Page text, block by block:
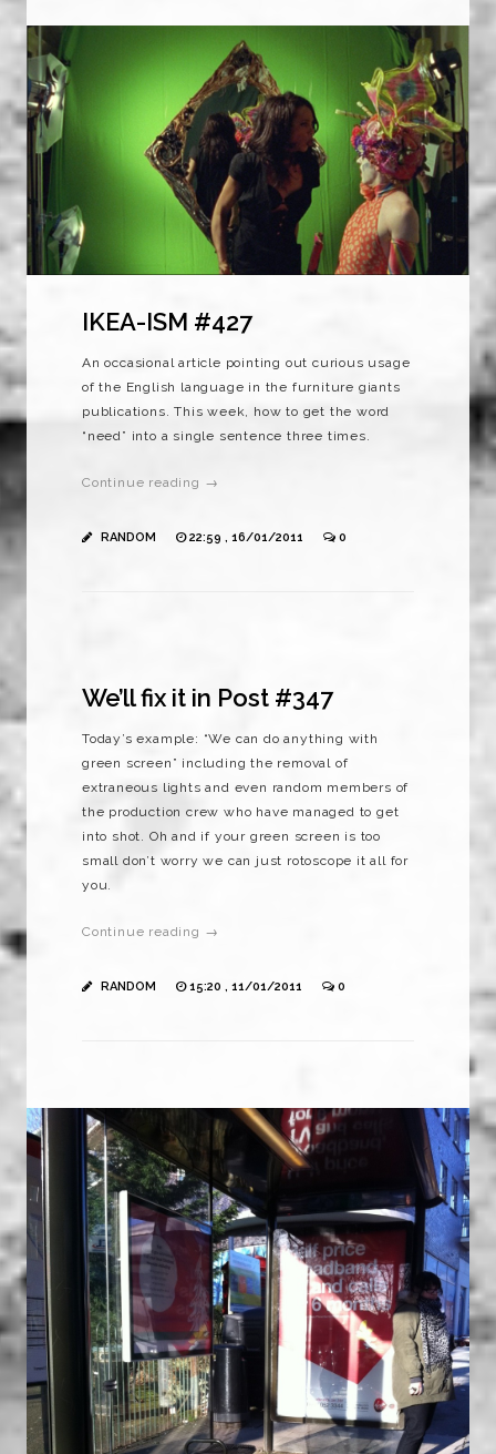
IKEA-ISM #427
An occasional article pointing out curious usage
of the English language in the furniture giants
publications. This week, how to get the word
“need” into a single sentence three times.
Continue reading →
RANDOM 22:59 , 16/01/2011 0
We’ll fix it in Post #347
Today’s example: “We can do anything with
green screen” including the removal of
extraneous lights and even random members of
the production crew who have managed to get
into shot. Oh and if your green screen is too
small don’t worry we can just rotoscope it all for
you.
Continue reading →
RANDOM 15:20 , 11/01/2011 0